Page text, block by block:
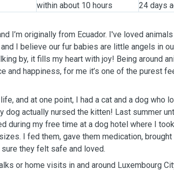
within about 10 hours 24 days
I’m originally from Ecuador. I've loved
I believe our fur babies are little angels in
by, it fills my heart with joy! Being around
and happiness, for me it’s one of the purest
and at one point, I had a cat and a dog who
dog actually nursed the kitten! Last summer
during my free time at a dog hotel where I
I fed them, gave them medication, brought
they felt safe and loved.
or home visits in and around Luxembourg